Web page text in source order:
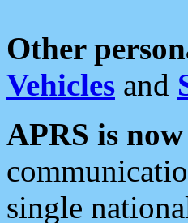
Other
Vehicles and
APRS is
single